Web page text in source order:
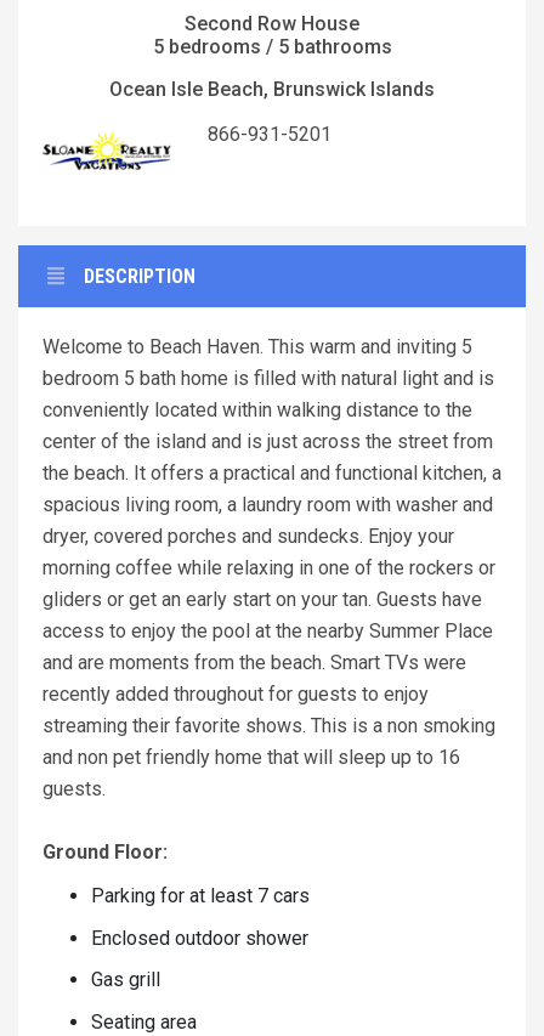
Second Row House
5 bedrooms / 5 bathrooms
Ocean Isle Beach, Brunswick Islands
866-931-5201
DESCRIPTION
Welcome to Beach Haven. This warm and inviting 5
bedroom 5 bath home is filled with natural light and is
conveniently located within walking distance to the
center of the island and is just across the street from
the beach. It offers a practical and functional kitchen, a
spacious living room, a laundry room with washer and
dryer, covered porches and sundecks. Enjoy your
morning coffee while relaxing in one of the rockers or
gliders or get an early start on your tan. Guests have
access to enjoy the pool at the nearby Summer Place
and are moments from the beach. Smart TVs were
recently added throughout for guests to enjoy
streaming their favorite shows. This is a non smoking
and non pet friendly home that will sleep up to 16
guests.
Ground Floor:
Parking for at least 7 cars
Enclosed outdoor shower
Gas grill
Seating area